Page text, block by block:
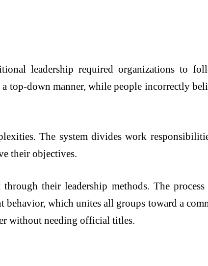
leadership required organizations to
top-down manner, while people incorrectly
The system divides work
their objectives.
their leadership methods. The process
which unites all groups toward a
without needing official titles.